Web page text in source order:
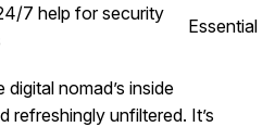
7 help for security
Essential
nomad’s inside
refreshingly unfiltered. It’s